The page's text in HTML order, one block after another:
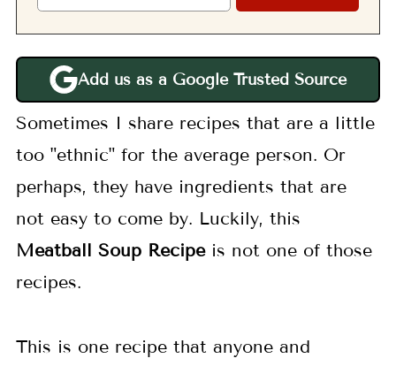
Add us as a Google Trusted Source
Sometimes I share recipes that are a little
too "ethnic" for the average person. Or
perhaps, they have ingredients that are
not easy to come by. Luckily, this
Meatball Soup Recipeis not one of those
recipes.
This is one recipe that anyone and